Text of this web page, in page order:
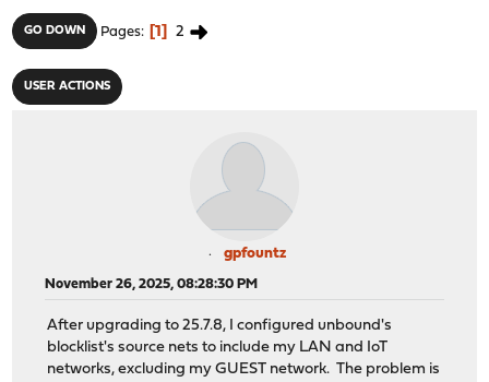
GO DOWN Pages 1 2
USER ACTIONS
gpfountz
November 26, 2025, 08:28:30 PM
After upgrading to 25.7.8, I configured unbound's
blocklist's source nets to include my LAN and IoT
networks, excluding my GUEST network. The problem is